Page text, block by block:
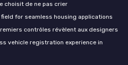
choisit de ne pas crier
for seamless housing applications
contrôles révèlent aux designers
vehicle registration experience in